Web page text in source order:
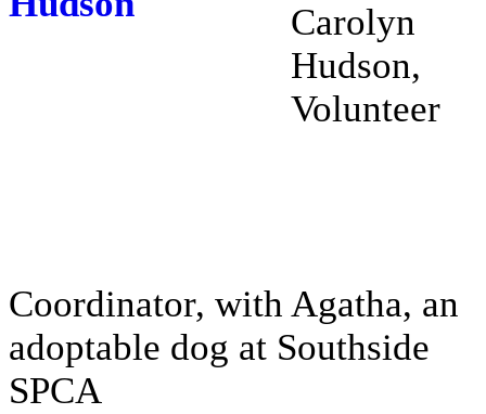
Carolyn
Hudson,
Volunteer
Coordinator, with Agatha, an
adoptable dog at Southside
SPCA